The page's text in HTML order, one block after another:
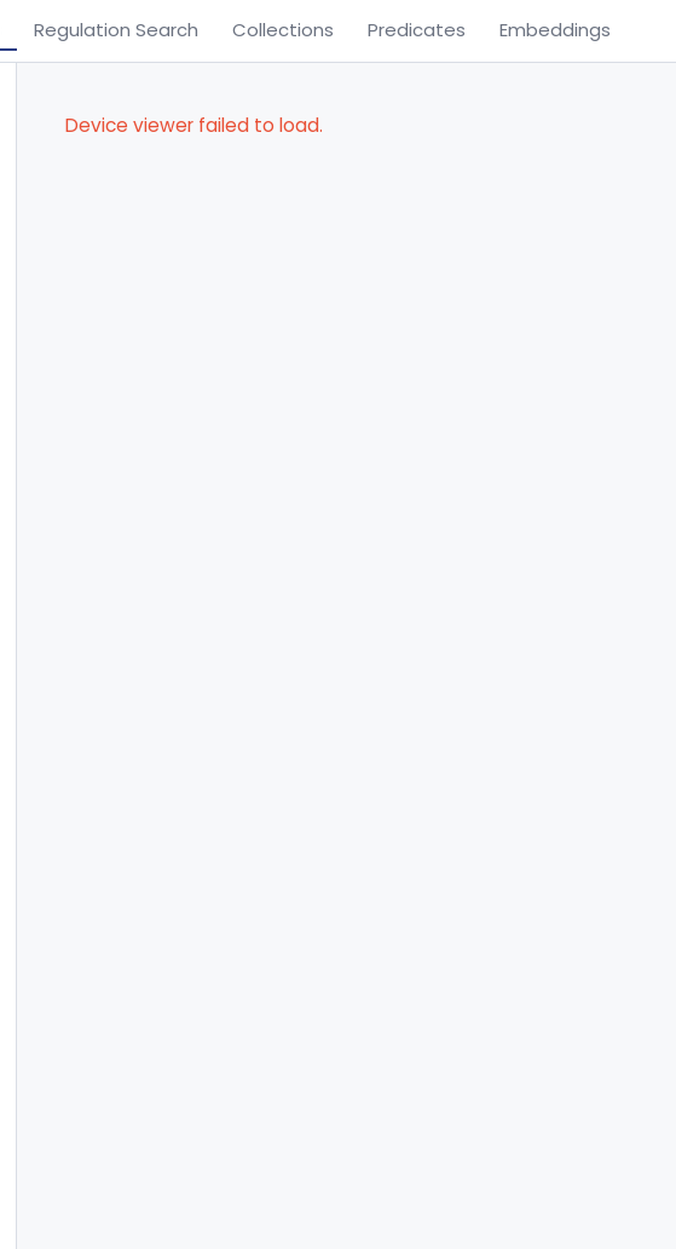
Regulation Search Collections Predicates Embeddings
Device viewer failed to load.